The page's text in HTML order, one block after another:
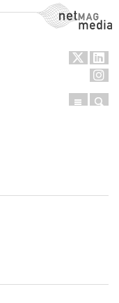
NetMag Media
Menu